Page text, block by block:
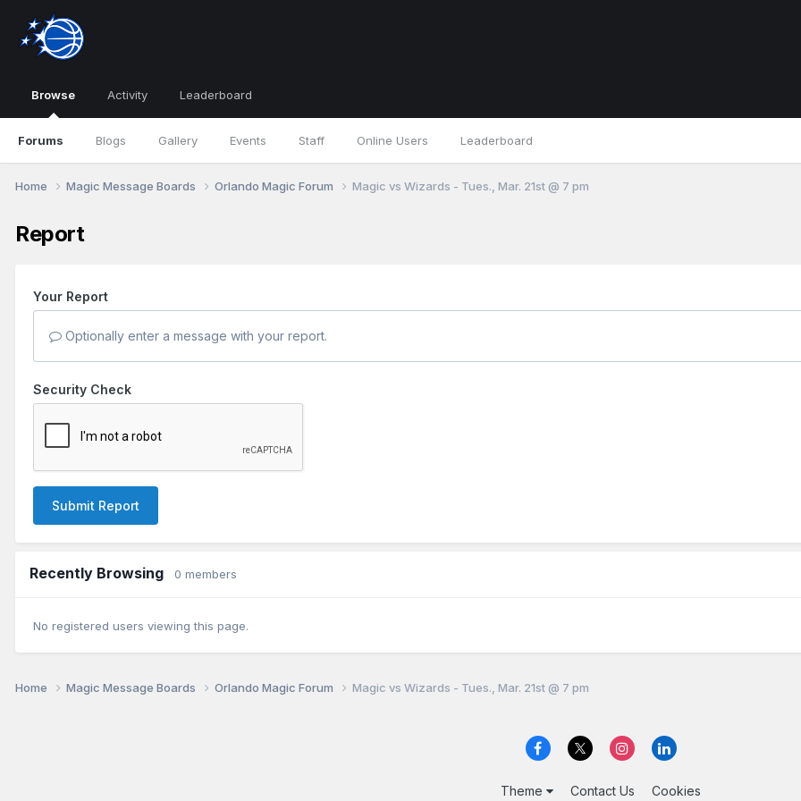
Browse
Forums Blogs Gallery Events Staff Online Users Leaderboard
Activity Leaderboard
Home Magic Message Boards Orlando Magic Forum Magic vs Wizards - Tues., Mar. 21st @ 7 pm
Report
Your Report
Optionally enter a message with your report.
Security Check
Submit Report
Recently Browsing 0 members
No registered users viewing this page.
Home Magic Message Boards Orlando Magic Forum Magic vs Wizards - Tues., Mar. 21st @ 7 pm
Theme Contact Us Cookies